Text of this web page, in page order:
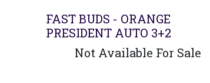
FAST BUDS - ORANGE
PRESIDENT AUTO 3+2
Not Available For Sale